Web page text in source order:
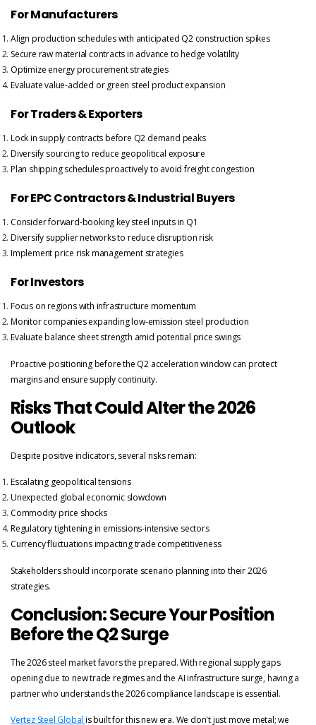
For Manufacturers
Align production schedules with anticipated Q2 construction spikes
Secure raw material contracts in advance to hedge volatility
Optimize energy procurement strategies
Evaluate value-added or green steel product expansion
For Traders & Exporters
Lock in supply contracts before Q2 demand peaks
Diversify sourcing to reduce geopolitical exposure
Plan shipping schedules proactively to avoid freight congestion
For EPC Contractors & Industrial Buyers
Consider forward-booking key steel inputs in Q1
Diversify supplier networks to reduce disruption risk
Implement price risk management strategies
For Investors
Focus on regions with infrastructure momentum
Monitor companies expanding low-emission steel production
Evaluate balance sheet strength amid potential price swings
Proactive positioning before the Q2 acceleration window can protect
margins and ensure supply continuity.
Risks That Could Alter the 2026
Outlook
Despite positive indicators, several risks remain:
Escalating geopolitical tensions
Unexpected global economic slowdown
Commodity price shocks
Regulatory tightening in emissions-intensive sectors
Currency fluctuations impacting trade competitiveness
Stakeholders should incorporate scenario planning into their 2026
strategies.
Conclusion: Secure Your Position
Before the Q2 Surge
The 2026 steel market favors the prepared. With regional supply gaps
opening due to new trade regimes and the AI infrastructure surge, having a
partner who understands the 2026 compliance landscape is essential.
Vertez Steel Globalis built for this new era. We don't just move metal; we